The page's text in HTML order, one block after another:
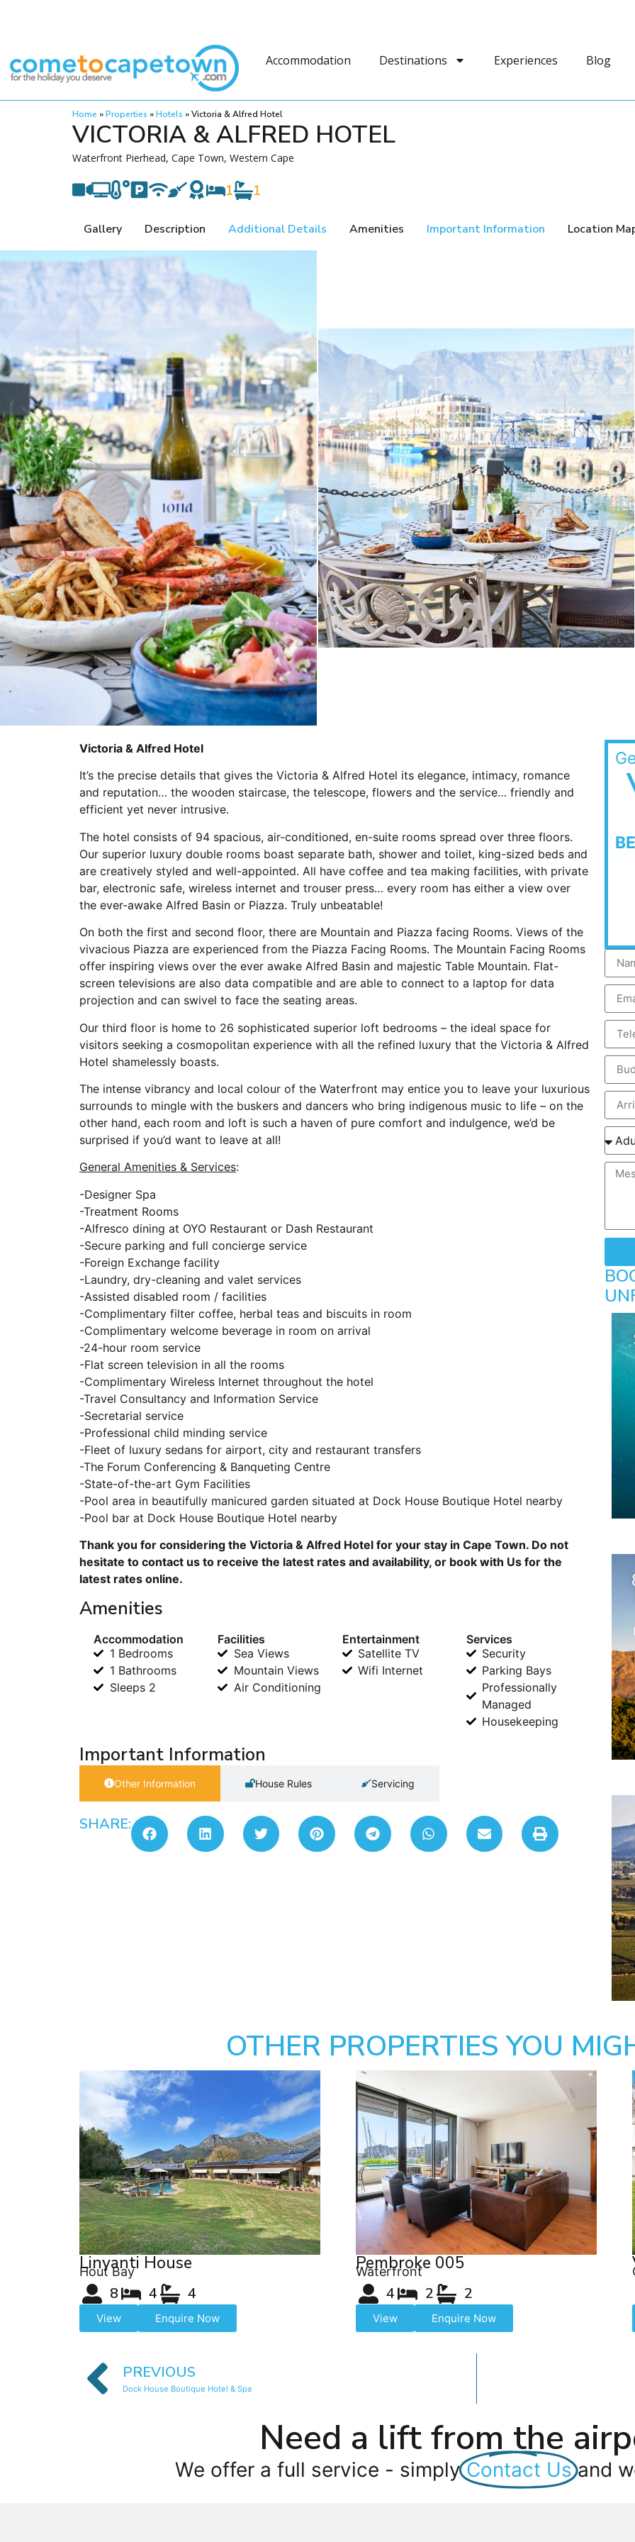
Accommodation Destinations Experiences Blog
Home »Properties »Hotels »Victoria & Alfred Hotel
VICTORIA & ALFRED HOTEL
Waterfront Pierhead, Cape Town, Western Cape
1 1
Gallery Description Additional Details Amenities Important Information Location
Victoria & Alfred Hotel
It’s the precise details that gives the Victoria & Alfred Hotel its elegance, intimacy, romance
and reputation… the wooden staircase, the telescope, flowers and the service… friendly and
efficient yet never intrusive.
The hotel consists of 94 spacious, air-conditioned, en-suite rooms spread over three floors.
Our superior luxury double rooms boast separate bath, shower and toilet, king-sized beds and
are creatively styled and well-appointed. All have coffee and tea making facilities, with private
bar, electronic safe, wireless internet and trouser press… every room has either a view over
the ever-awake Alfred Basin or Piazza. Truly unbeatable!
On both the first and second floor, there are Mountain and Piazza facing Rooms. Views of the
vivacious Piazza are experienced from the Piazza Facing Rooms. The Mountain Facing Rooms
offer inspiring views over the ever awake Alfred Basin and majestic Table Mountain. Flat-
screen televisions are also data compatible and are able to connect to a laptop for data
projection and can swivel to face the seating areas.
Our third floor is home to 26 sophisticated superior loft bedrooms – the ideal space for
visitors seeking a cosmopolitan experience with all the refined luxury that the Victoria & Alfred
Hotel shamelessly boasts.
The intense vibrancy and local colour of the Waterfront may entice you to leave your luxurious
surrounds to mingle with the buskers and dancers who bring indigenous music to life – on the
other hand, each room and loft is such a haven of pure comfort and indulgence, we’d be
surprised if you’d want to leave at all!
General Amenities & Services:
-Designer Spa
-Treatment Rooms
-Alfresco dining at OYO Restaurant or Dash Restaurant
-Secure parking and full concierge service
-Foreign Exchange facility
-Laundry, dry-cleaning and valet services
-Assisted disabled room / facilities
-Complimentary filter coffee, herbal teas and biscuits in room
-Complimentary welcome beverage in room on arrival
-24-hour room service
-Flat screen television in all the rooms
-Complimentary Wireless Internet throughout the hotel
-Travel Consultancy and Information Service
-Secretarial service
-Professional child minding service
-Fleet of luxury sedans for airport, city and restaurant transfers
-The Forum Conferencing & Banqueting Centre
-State-of-the-art Gym Facilities
-Pool area in beautifully manicured garden situated at Dock House Boutique Hotel nearby
-Pool bar at Dock House Boutique Hotel nearby
Thank you for considering the Victoria & Alfred Hotel for your stay in Cape Town. Do not
hesitate to contact us to receive the latest rates and availability, or book with Us for the
latest rates online.
Amenities
Accommodation
1 Bedrooms
1 Bathrooms
Sleeps 2
Facilities
Sea Views
Mountain Views
Air Conditioning
Entertainment
Satellite TV
Wifi Internet
Services
Security
Parking Bays
Professionally
Managed
Housekeeping
Important Information
Other Information House Rules Servicing
SHARE:
OTHER PROPERTIES YOU
Linyanti House
Hout Bay
8 4 4
View Enquire Now
Pembroke 005
Waterfront
4 2 2
View Enquire Now
PREVIOUS
Dock House Boutique Hotel & Spa
Need a lift from the
We offer a full service - simply Contact Us and